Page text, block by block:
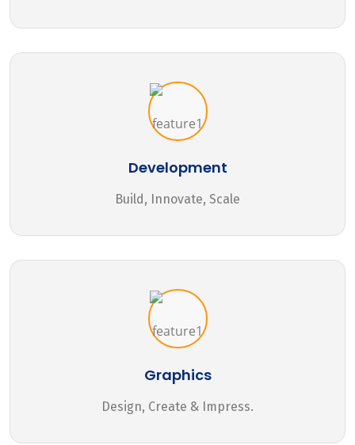
Development
Build, Innovate, Scale
Graphics
Design, Create & Impress.